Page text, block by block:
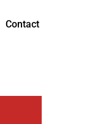
Contact